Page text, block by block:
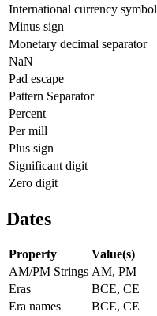
International currency symbol
Minus sign
Monetary decimal separator
NaN
Pad escape
Pattern Separator
Percent
Per mill
Plus sign
Significant digit
Zero digit
Dates
Property
Value(s)
AM/PM Strings AM, PM
Eras
BCE, CE
Era names
BCE, CE